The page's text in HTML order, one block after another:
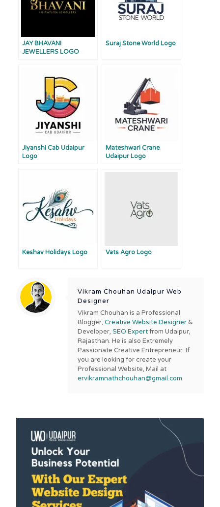
JAY BHAVANI
JEWELLERS LOGO
Suraj Stone World Logo
Jiyanshi Cab Udaipur
Logo
Mateshwari Crane
Udaipur Logo
Keshav Holidays Logo Vats Agro Logo
Vikram Chouhan Udaipur Web
Designer
Vikram Chouhan is a Professional
Blogger, Creative Website Designer &
Developer, SEO Expertfrom Udaipur,
Rajasthan. He is also Extremely
Passionate Creative Entrepreneur. If
you are looking for create your
Professional Website, Mail at
ervikramnathchouhan@gmail.com.